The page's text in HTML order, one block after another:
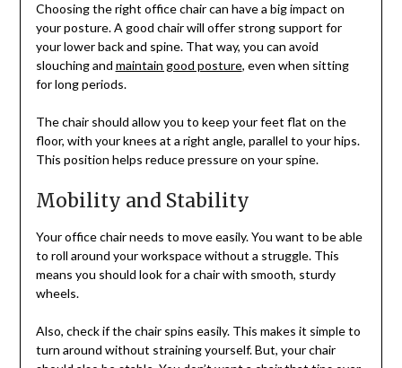
Choosing the right office chair can have a big impact on
your posture. A good chair will offer strong support for
your lower back and spine. That way, you can avoid
slouching and maintain good posture, even when sitting
for long periods.
The chair should allow you to keep your feet flat on the
floor, with your knees at a right angle, parallel to your hips.
This position helps reduce pressure on your spine.
Mobility and Stability
Your office chair needs to move easily. You want to be able
to roll around your workspace without a struggle. This
means you should look for a chair with smooth, sturdy
wheels.
Also, check if the chair spins easily. This makes it simple to
turn around without straining yourself. But, your chair